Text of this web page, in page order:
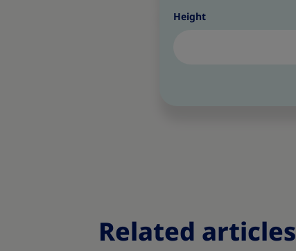
Height
Related articles